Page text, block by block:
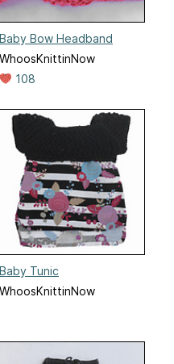
Baby Bow Headband
WhoosKnittinNow
108
Baby Tunic
WhoosKnittinNow